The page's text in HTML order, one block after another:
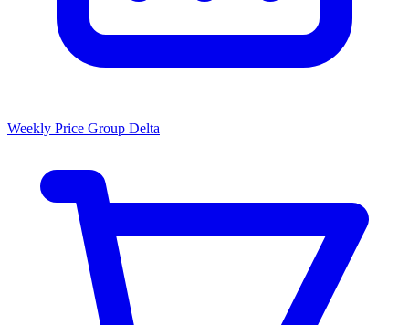
Weekly Price Group Delta